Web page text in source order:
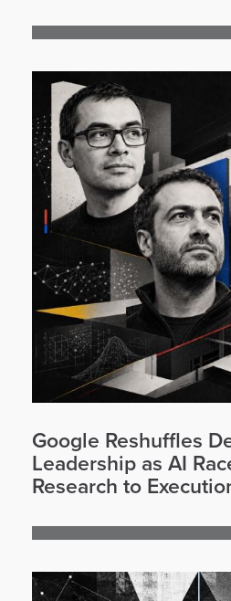
Google Reshuffles
Leadership as AI
Research to